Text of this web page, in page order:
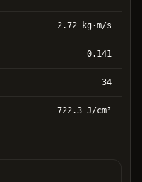
2.72 kg⋅m/s
0.141
34
722.3 J/cm²